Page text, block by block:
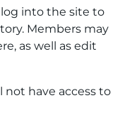
into the site to
Members may
as well as edit
have access to